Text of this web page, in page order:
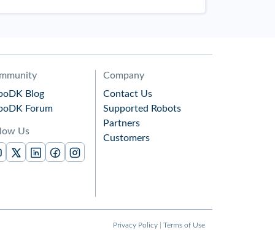
Blog
Forum
Us
Company
Contact Us
Supported Robots
Partners
Customers
Privacy Policy Terms of Use